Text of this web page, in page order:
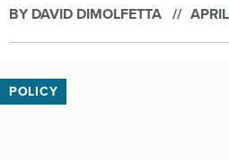
BY DAVID DIMOLFETTA
POLICY